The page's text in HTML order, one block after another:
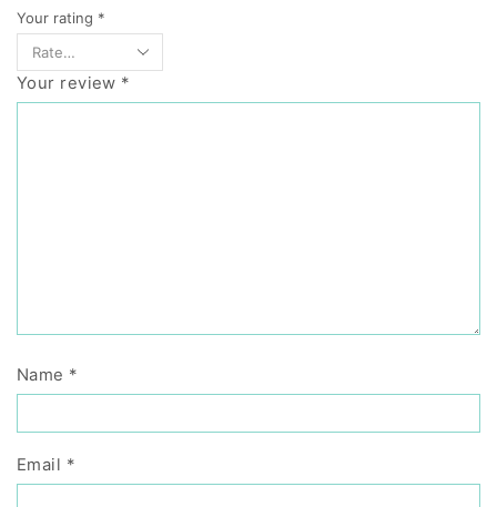
Your rating *
Your review *
Name *
Email *